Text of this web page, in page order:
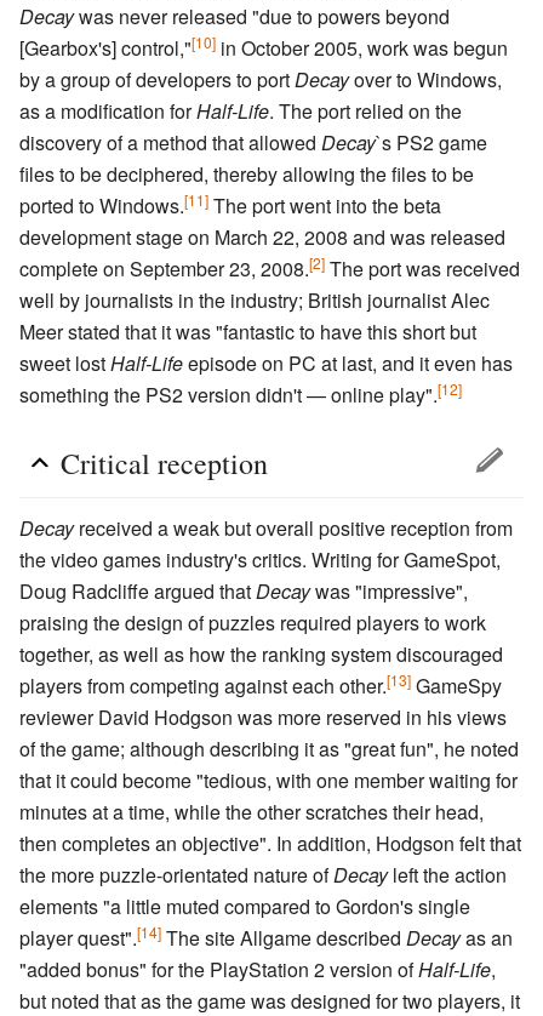
Decaywas never released "due to powers beyond
[Gearbox's] control,"[10] in October 2005, work was begun
by a group of developers to portDecayover to Windows,
as a modification forHalf-Life. The port relied on the
discovery of a method that allowed Decay`s PS2 game
files to be deciphered, thereby allowing the files to be
ported to Windows.[11] The port went into the beta
development stage on March 22, 2008 and was released
complete on September 23, 2008.[2] The port was received
well by journalists in the industry; British journalist Alec
Meer stated that it was "fantastic to have this short but
sweet lostHalf-Lifeepisode on PC at last, and it even has
something the PS2 version didn't — online play".[12]
Critical reception
Decayreceived a weak but overall positive reception from
the video games industry's critics. Writing for GameSpot,
Doug Radcliffe argued thatDecaywas "impressive",
praising the design of puzzles required players to work
together, as well as how the ranking system discouraged
players from competing against each other.[13] GameSpy
reviewer David Hodgson was more reserved in his views
of the game; although describing it as "great fun", he noted
that it could become "tedious, with one member waiting for
minutes at a time, while the other scratches their head,
then completes an objective". In addition, Hodgson felt that
the more puzzle-orientated nature ofDecayleft the action
elements "a little muted compared to Gordon's single
player quest".[14] The site Allgame described Decayas an
"added bonus" for the PlayStation 2 version ofHalf-Life,
but noted that as the game was designed for two players, it